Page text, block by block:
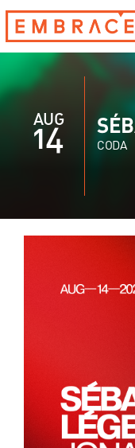
AUG
14 CODA